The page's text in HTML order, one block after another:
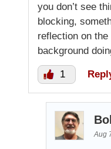
you don’t see
blocking,
reflection on
background
1
Aug